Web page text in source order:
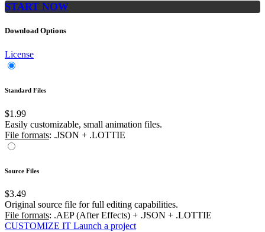
START NOW
Download Options
License
Standard Files
$1.99
Easily customizable, small animation files.
File formats: .JSON + .LOTTIE
Source Files
$3.49
Original source file for full editing capabilities.
File formats: .AEP (After Effects) + .JSON + .LOTTIE
CUSTOMIZE IT Launch a project